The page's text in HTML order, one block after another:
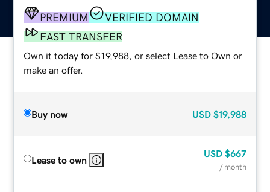
PREMIUM
VERIFIED DOMAIN
FAST TRANSFER
Own it today for $19,988, or select Lease to Own or
make an offer.
Buy now USD $19,988
Lease to own
USD $667
/ month